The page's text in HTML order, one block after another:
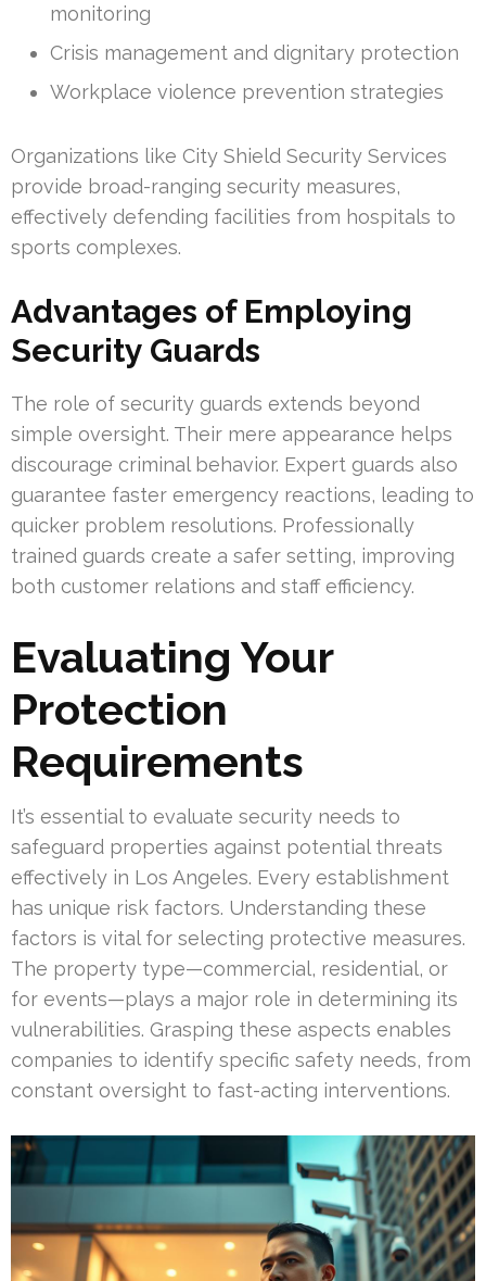
monitoring
Crisis management and dignitary protection
Workplace violence prevention strategies
Organizations like City Shield Security Services
provide broad-ranging security measures,
effectively defending facilities from hospitals to
sports complexes.
Advantages of Employing
Security Guards
The role of security guards extends beyond
simple oversight. Their mere appearance helps
discourage criminal behavior. Expert guards also
guarantee faster emergency reactions, leading to
quicker problem resolutions. Professionally
trained guards create a safer setting, improving
both customer relations and staff efficiency.
Evaluating Your
Protection
Requirements
It’s essential to evaluate security needs to
safeguard properties against potential threats
effectively in Los Angeles. Every establishment
has unique risk factors. Understanding these
factors is vital for selecting protective measures.
The property type—commercial, residential, or
for events—plays a major role in determining its
vulnerabilities. Grasping these aspects enables
companies to identify specific safety needs, from
constant oversight to fast-acting interventions.